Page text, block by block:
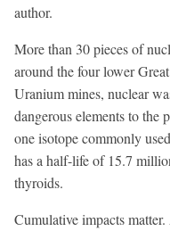
author.
More than 30 pieces of
around the four lower
Uranium mines, nuclear
dangerous elements to the
one isotope commonly
has a half-life of 15.7
thyroids.
Cumulative impacts